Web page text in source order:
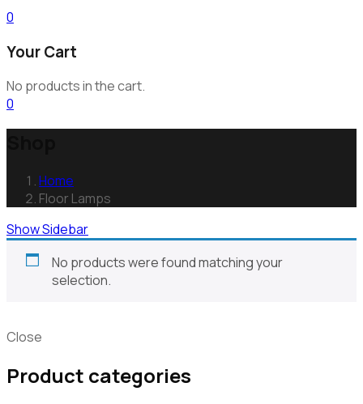
0
Your Cart
No products in the cart.
0
Home
Floor Lamps
Show Sidebar
No products were found matching your
selection.
Close
Product categories